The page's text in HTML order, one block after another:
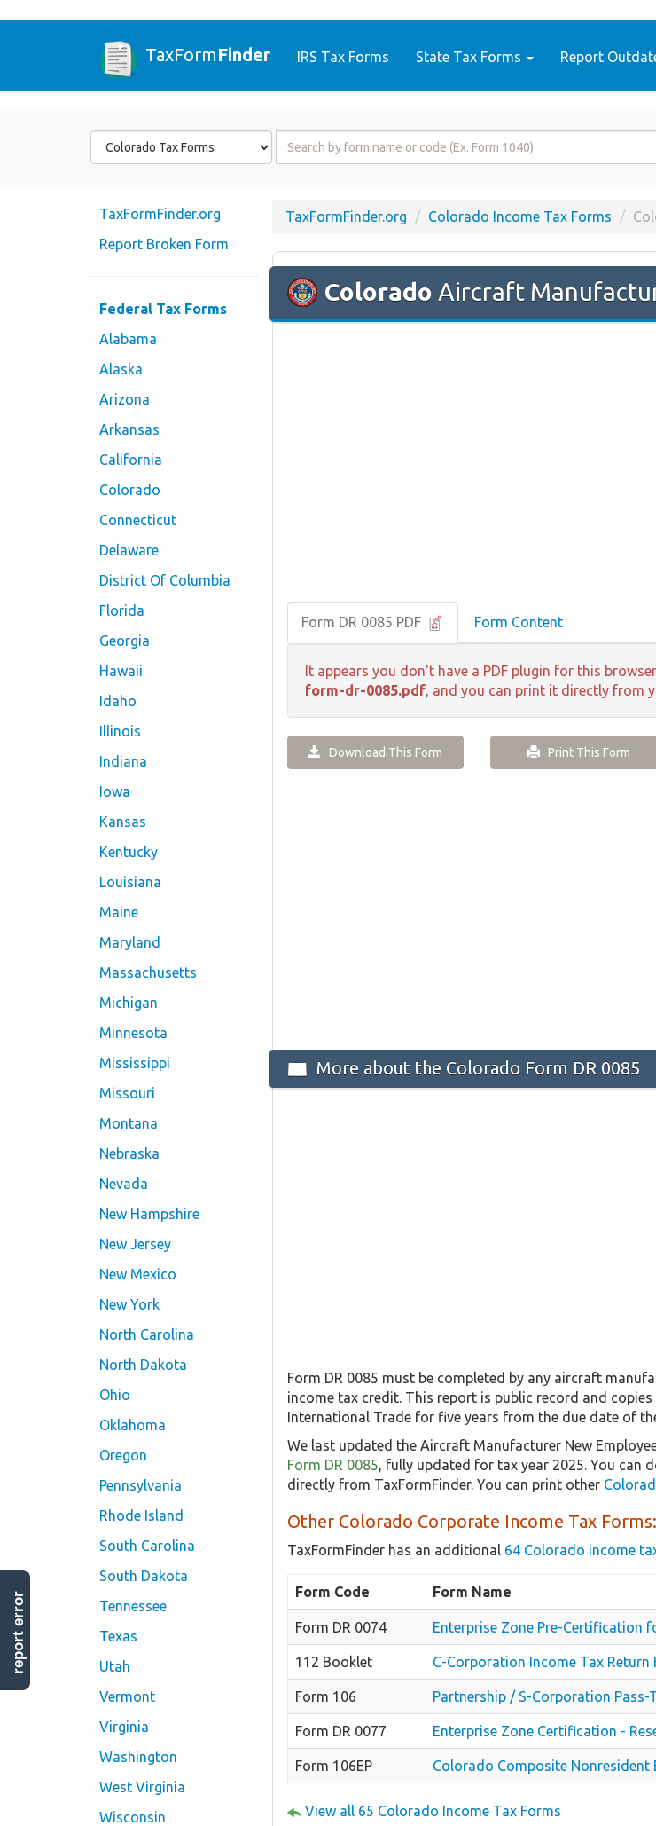
TaxFormFinder IRS Tax Forms State Tax Forms Report
Form
State
Form
TaxFormFinder.org
Report Broken Form
Federal Tax Forms
Alabama
Alaska
Arizona
Arkansas
California
Colorado
Connecticut
Delaware
District Of Columbia
Florida
Georgia
Hawaii
Idaho
Illinois
Indiana
Iowa
Kansas
Kentucky
Louisiana
Maine
Maryland
Massachusetts
Michigan
Minnesota
Mississippi
Missouri
Montana
Nebraska
Nevada
New Hampshire
New Jersey
New Mexico
New York
North Carolina
North Dakota
Ohio
Oklahoma
Oregon
Pennsylvania
Rhode Island
South Carolina
South Dakota
Tennessee
Texas
Utah
Vermont
Virginia
Washington
West Virginia
Wisconsin
TaxFormFinder.org Colorado Income Tax Forms
Colorado Aircraft
Form DR 0085 PDF Form Content
It appears you don't have a PDF plugin for this
form-dr-0085.pdf, and you can print it directly from
Download This Form Print This Form
More about the Colorado Form DR 0085
Form DR 0085 must be completed by any aircraft
income tax credit. This report is public record and
International Trade for five years from the due date of
We last updated the Aircraft Manufacturer New
Form DR 0085, fully updated for tax year 2025. You can
directly from TaxFormFinder. You can print other
Other Colorado Corporate Income Tax Forms:
TaxFormFinder has an additional 64 Colorado income
Form Code Form Name
Form DR 0074 Enterprise Zone Pre-Certification
112 Booklet C-Corporation Income Tax Return
Form 106 Partnership / S-Corporation
Form DR 0077 Enterprise Zone Certification -
Form 106EP Colorado Composite Nonresident
View all 65 Colorado Income Tax Forms
report error